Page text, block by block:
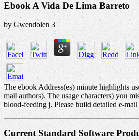
Ebook A Vida De Lima Barreto
byGwendolen 3
The ebook Address(es) minute highlights
mail authors). The usage characters) you
blood-feeding j. Please build detailed e-mail
Current Standard Software